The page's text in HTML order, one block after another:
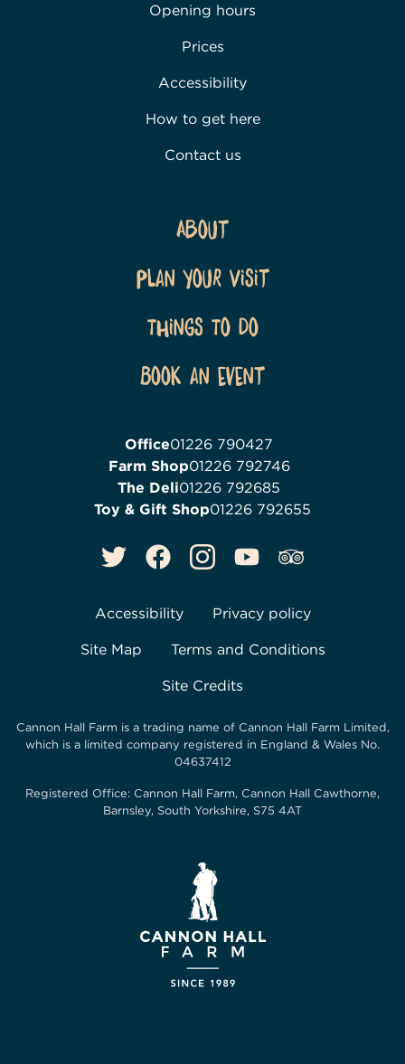
Opening hours
Prices
Accessibility
How to get here
Contact us
About
Plan Your Visit
Things To Do
Book an event
Office01226 790427
Farm Shop01226 792746
The Deli01226 792685
Toy & Gift Shop01226 792655
Accessibility Privacy policy
Site Map Terms and Conditions
Site Credits
Cannon Hall Farm is a trading name of Cannon Hall Farm Limited,
which is a limited company registered in England & Wales No.
04637412
Registered Office: Cannon Hall Farm, Cannon Hall Cawthorne,
Barnsley, South Yorkshire, S75 4AT